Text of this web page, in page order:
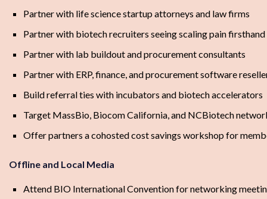
Partner with life science startup attorneys and law firms
Partner with biotech recruiters seeing scaling pain firsthand
Partner with lab buildout and procurement consultants
Partner with ERP, finance, and procurement software
Build referral ties with incubators and biotech accelerators
Target MassBio, Biocom California, and NCBiotech
Offer partners a cohosted cost savings workshop for
Offline and Local Media
Attend BIO International Convention for networking